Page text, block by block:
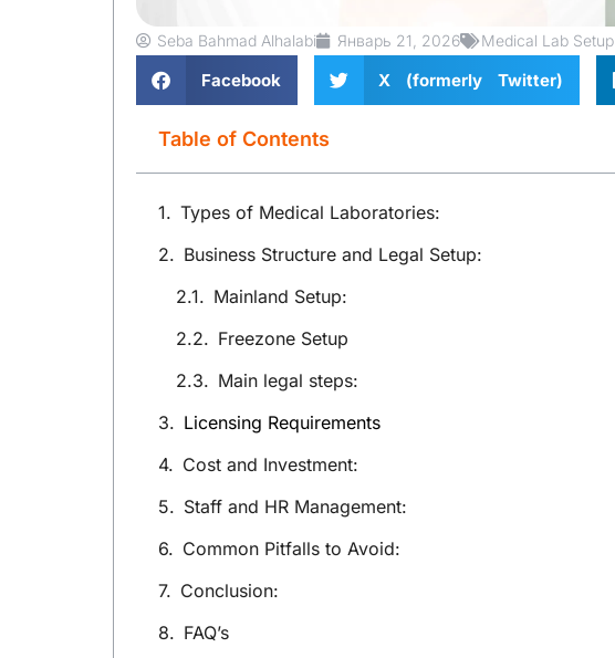
Seba Bahmad Alhalabi Январь 21, 2026 Medical Lab Setup
Facebook X (formerly Twitter)
Table of Contents
Types of Medical Laboratories:
Business Structure and Legal Setup:
Mainland Setup:
Freezone Setup
Main legal steps:
Licensing Requirements
Cost and Investment:
Staff and HR Management:
Common Pitfalls to Avoid:
Conclusion:
FAQ’s